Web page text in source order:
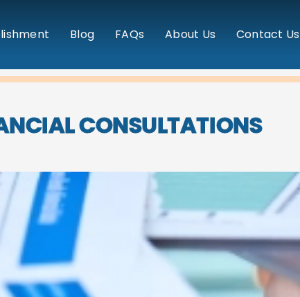
Blog FAQs About Us Contact Us
CONSULTATIONS